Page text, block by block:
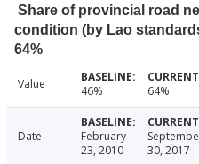
Share of provincial road
condition (by Lao
64%
Value 46% 64%
Date
February
23, 2010
30, 2017